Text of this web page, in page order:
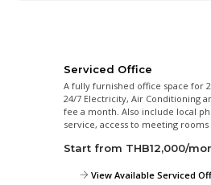
Serviced Office
A fully furnished office space for 2 to
24/7 Electricity, Air Conditioning and
fee a month. Also include local phone
service, access to meeting rooms and
Start from THB12,000/month
View Available Serviced Offices